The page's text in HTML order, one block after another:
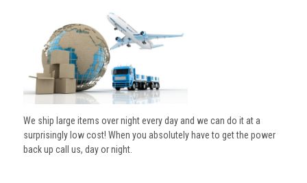
We ship large items over night every day and we can do it at a
surprisingly low cost! When you absolutely have to get the power
back up call us, day or night.